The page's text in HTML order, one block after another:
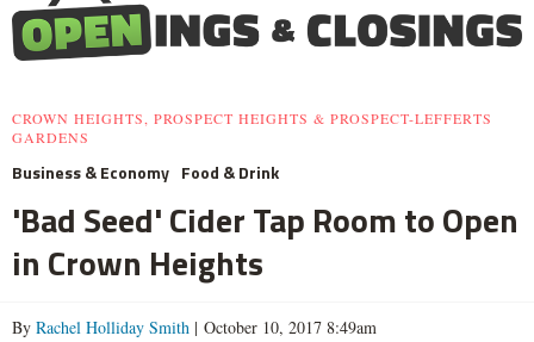
CROWN HEIGHTS, PROSPECT HEIGHTS & PROSPECT-LEFFERTS
GARDENS
Business & Economy Food & Drink
'Bad Seed' Cider Tap Room to Open
in Crown Heights
By Rachel Holliday Smith | October 10, 2017 8:49am